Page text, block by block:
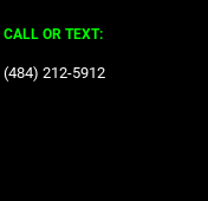
CALL OR TEXT:
‪(484) 212-5912‬